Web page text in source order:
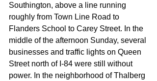
Southington, above a line running
roughly from Town Line Road to
Flanders School to Carey Street. In the
middle of the afternoon Sunday, several
businesses and traffic lights on Queen
Street north of I-84 were still without
power. In the neighborhood of Thalberg